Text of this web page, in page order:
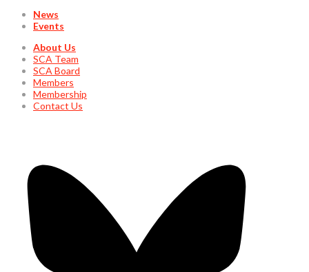
News
Events
About Us
SCA Team
SCA Board
Members
Membership
Contact Us